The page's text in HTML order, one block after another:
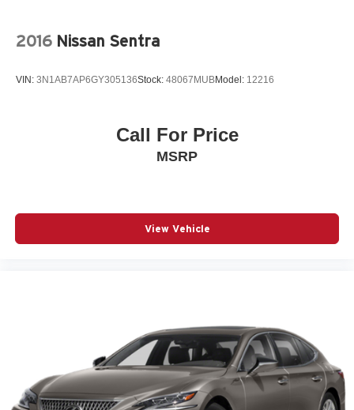
2016 Nissan Sentra
VIN: 3N1AB7AP6GY305136Stock: 48067MUBModel: 12216
Call For Price
MSRP
View Vehicle